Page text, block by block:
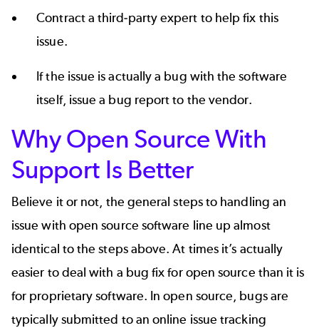
Contract a third-party expert to help fix this
issue.
If the issue is actually a bug with the software
itself, issue a bug report to the vendor.
Why Open Source With
Support Is Better
Believe it or not, the general steps to handling an
issue with open source software line up almost
identical to the steps above. At times it’s actually
easier to deal with a bug fix for open source than it is
for proprietary software. In open source, bugs are
typically submitted to an online issue tracking